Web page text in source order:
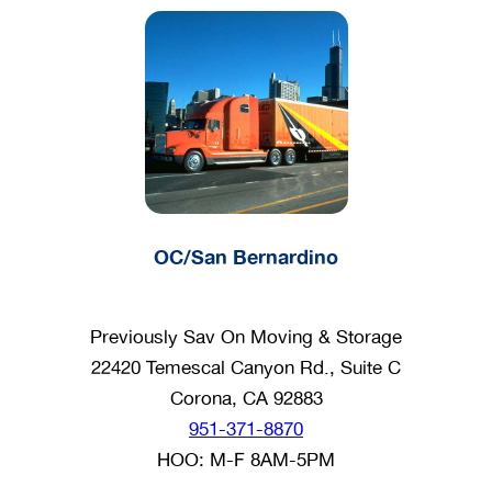
OC/San Bernardino
Previously Sav On Moving & Storage
22420 Temescal Canyon Rd., Suite C
Corona, CA 92883
951-371-8870
HOO: M-F 8AM-5PM